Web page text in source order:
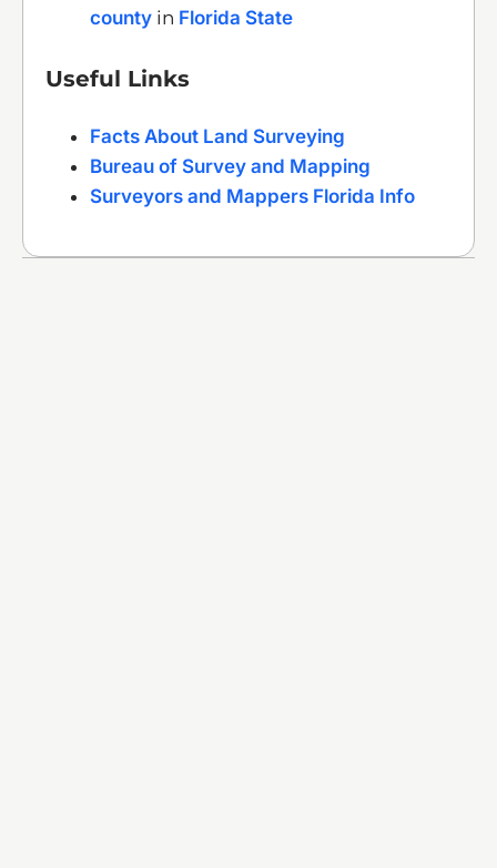
county in Florida State
Useful Links
Facts About Land Surveying
Bureau of Survey and Mapping
Surveyors and Mappers Florida Info